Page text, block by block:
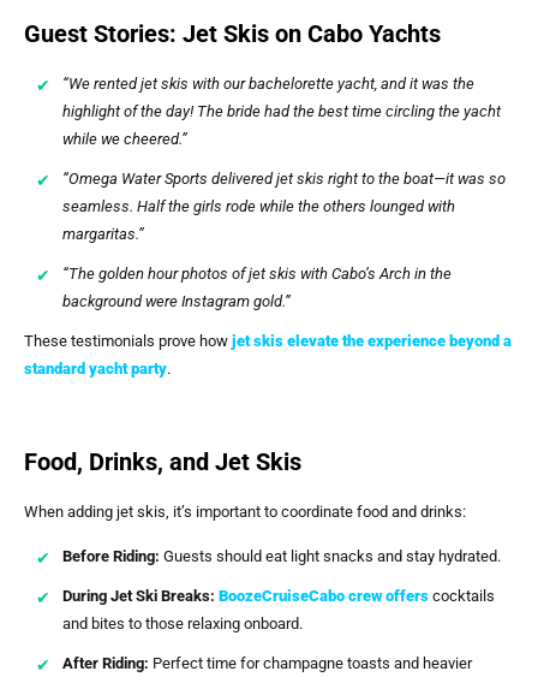
Guest Stories: Jet Skis on Cabo Yachts
“We rented jet skis with our bachelorette yacht, and it was the
highlight of the day! The bride had the best time circling the yacht
while we cheered.”
“Omega Water Sports delivered jet skis right to the boat—it was so
seamless. Half the girls rode while the others lounged with
margaritas.”
“The golden hour photos of jet skis with Cabo’s Arch in the
background were Instagram gold.”
These testimonials prove how jet skis elevate the experience beyond a
standard yacht party.
Food, Drinks, and Jet Skis
When adding jet skis, it’s important to coordinate food and drinks:
Before Riding: Guests should eat light snacks and stay hydrated.
During Jet Ski Breaks: BoozeCruiseCabo crew offers cocktails
and bites to those relaxing onboard.
After Riding: Perfect time for champagne toasts and heavier